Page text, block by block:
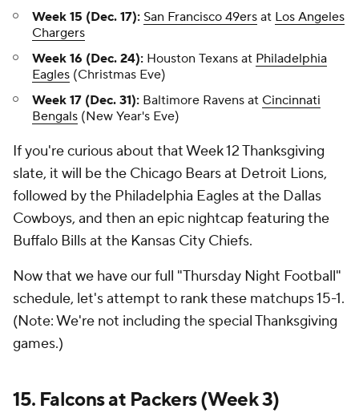
Week 15 (Dec. 17): San Francisco 49ers at Los Angeles
Chargers
Week 16 (Dec. 24): Houston Texans at Philadelphia
Eagles (Christmas Eve)
Week 17 (Dec. 31): Baltimore Ravens at Cincinnati
Bengals (New Year's Eve)
If you're curious about that Week 12 Thanksgiving
slate, it will be the Chicago Bears at Detroit Lions,
followed by the Philadelphia Eagles at the Dallas
Cowboys, and then an epic nightcap featuring the
Buffalo Bills at the Kansas City Chiefs.
Now that we have our full "Thursday Night Football"
schedule, let's attempt to rank these matchups 15-1.
(Note: We're not including the special Thanksgiving
games.)
15. Falcons at Packers (Week 3)